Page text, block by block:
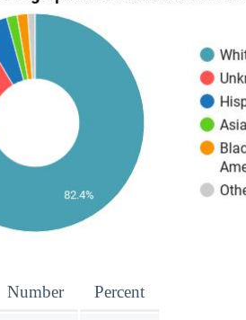
Number Percent